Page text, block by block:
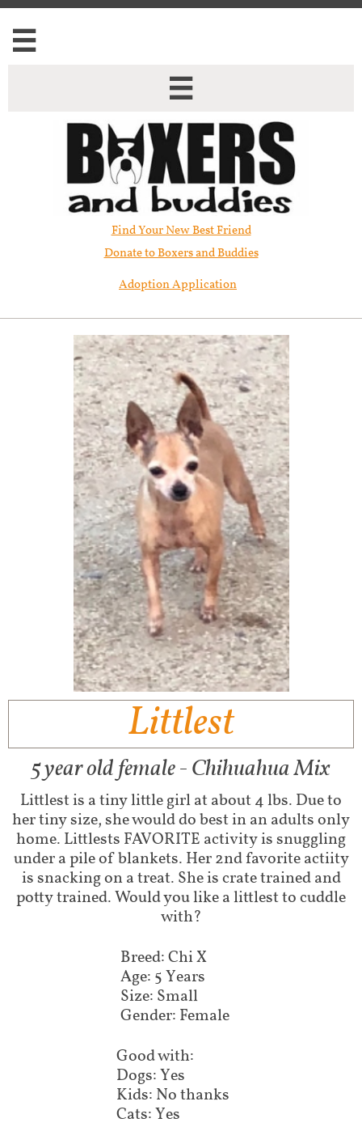


Find Your New Best Friend​
Donate to Boxers and Buddies
Adoption Application
Littlest
5 year old female - Chihuahua Mix
Littlest is a tiny little girl at about 4 lbs. Due to
her tiny size, she would do best in an adults only
home. Littlests FAVORITE activity is snuggling
under a pile of blankets. Her 2nd favorite actiity
is snacking on a treat. She is crate trained and
potty trained. Would you like a littlest to cuddle
with?
Breed: Chi X
Age: 5 Years
Size: Small
Gender: Female
Good with:
Dogs: Yes
Kids: No thanks
Cats: Yes